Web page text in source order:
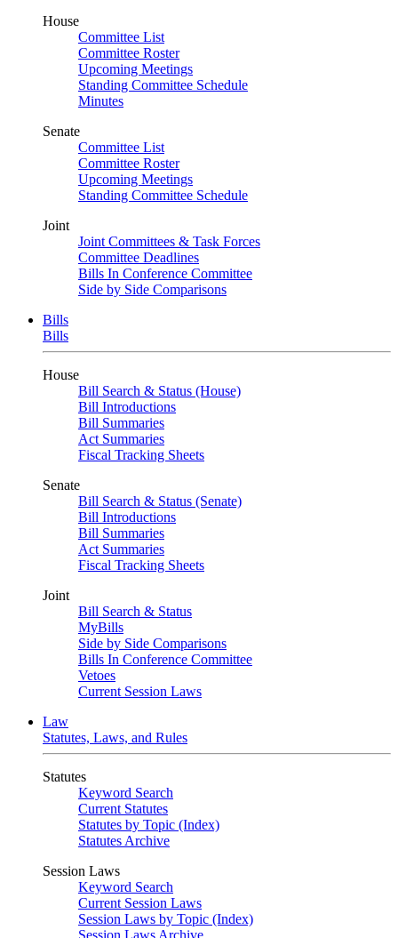
House
Committee List
Committee Roster
Upcoming Meetings
Standing Committee Schedule
Minutes
Senate
Committee List
Committee Roster
Upcoming Meetings
Standing Committee Schedule
Joint
Joint Committees & Task Forces
Committee Deadlines
Bills In Conference Committee
Side by Side Comparisons
Bills
Bills
House
Bill Search & Status (House)
Bill Introductions
Bill Summaries
Act Summaries
Fiscal Tracking Sheets
Senate
Bill Search & Status (Senate)
Bill Introductions
Bill Summaries
Act Summaries
Fiscal Tracking Sheets
Joint
Bill Search & Status
MyBills
Side by Side Comparisons
Bills In Conference Committee
Vetoes
Current Session Laws
Law
Statutes, Laws, and Rules
Statutes
Keyword Search
Current Statutes
Statutes by Topic (Index)
Statutes Archive
Session Laws
Keyword Search
Current Session Laws
Session Laws by Topic (Index)
Session Laws Archive